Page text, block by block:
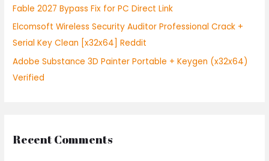
Fable 2027 Bypass Fix for PC Direct Link
Elcomsoft Wireless Security Auditor Professional Crack +
Serial Key Clean [x32x64] Reddit
Adobe Substance 3D Painter Portable + Keygen (x32x64)
Verified
Recent Comments